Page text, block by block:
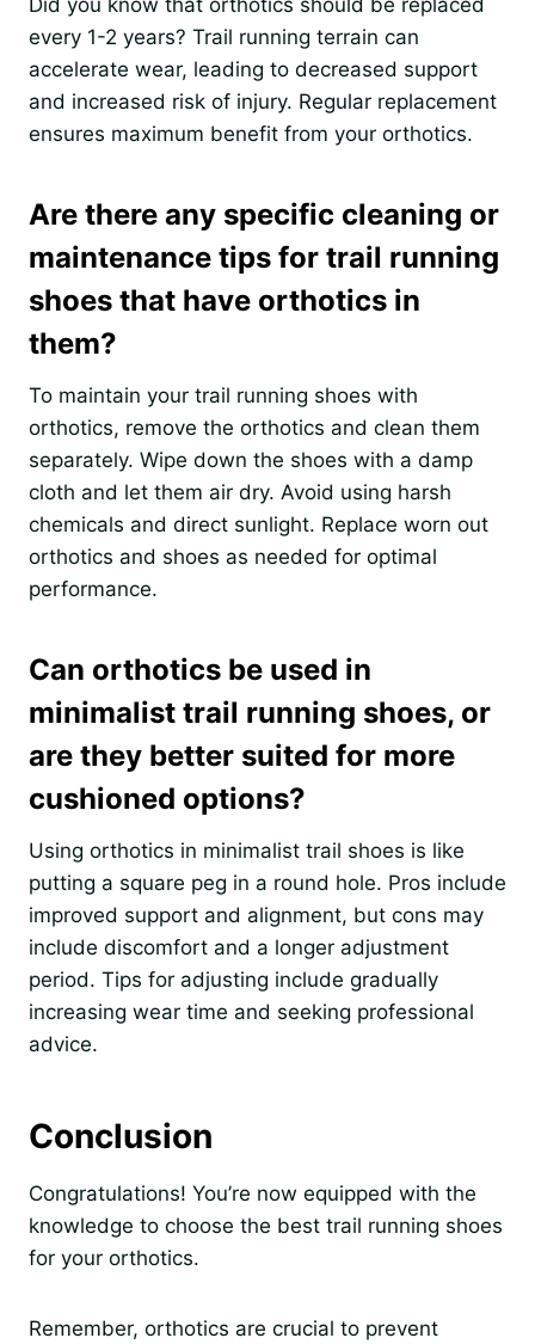
every 1-2 years? Trail running terrain can
accelerate wear, leading to decreased support
and increased risk of injury. Regular replacement
ensures maximum benefit from your orthotics.
Are there any specific cleaning or
maintenance tips for trail running
shoes that have orthotics in
them?
To maintain your trail running shoes with
orthotics, remove the orthotics and clean them
separately. Wipe down the shoes with a damp
cloth and let them air dry. Avoid using harsh
chemicals and direct sunlight. Replace worn out
orthotics and shoes as needed for optimal
performance.
Can orthotics be used in
minimalist trail running shoes, or
are they better suited for more
cushioned options?
Using orthotics in minimalist trail shoes is like
putting a square peg in a round hole. Pros include
improved support and alignment, but cons may
include discomfort and a longer adjustment
period. Tips for adjusting include gradually
increasing wear time and seeking professional
advice.
Conclusion
Congratulations! You’re now equipped with the
knowledge to choose the best trail running shoes
for your orthotics.
Remember, orthotics are crucial to prevent